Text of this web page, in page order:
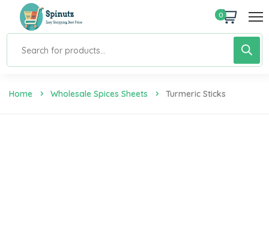
0
Home Wholesale Spices Sheets Turmeric Sticks